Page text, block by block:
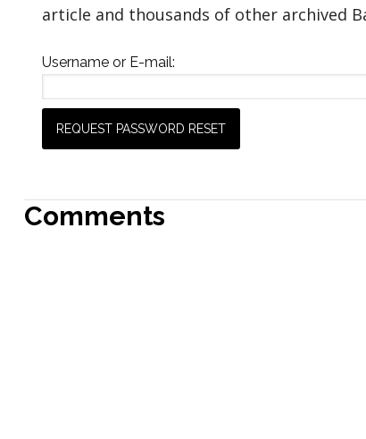
article and thousands of other archived
Username or E-mail:
Comments